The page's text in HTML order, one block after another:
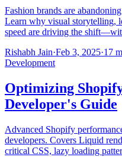
Fashion brands are
Learn why visual storytelling,
speed are driving the
Rishabh Jain·Feb 3, 2025·17
Development
Optimizing
Developer's Guide
Advanced Shopify
developers. Covers Liquid
critical CSS, lazy loading